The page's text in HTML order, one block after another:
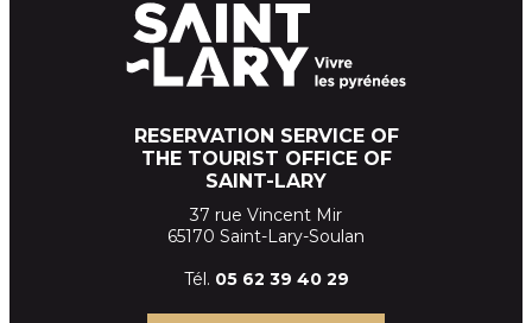
RESERVATION SERVICE OF
THE TOURIST OFFICE OF
SAINT-LARY
37 rue Vincent Mir
65170 Saint-Lary-Soulan
Tél. 05 62 39 40 29